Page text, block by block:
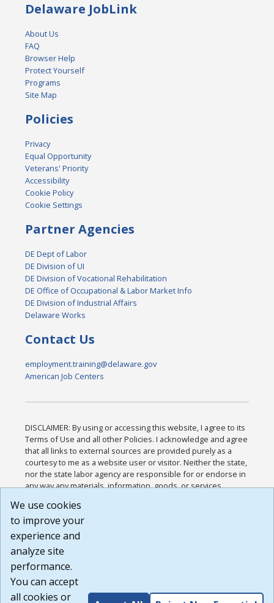
Delaware JobLink
About Us
FAQ
Browser Help
Protect Yourself
Programs
Site Map
Policies
Privacy
Equal Opportunity
Veterans' Priority
Accessibility
Cookie Policy
Cookie Settings
Partner Agencies
DE Dept of Labor
DE Division of UI
DE Division of Vocational Rehabilitation
DE Office of Occupational & Labor Market Info
DE Division of Industrial Affairs
Delaware Works
Contact Us
employment.training@delaware.gov
American Job Centers
DISCLAIMER: By using or accessing this website, I agree to its
Terms of Use and all other Policies. I acknowledge and agree
that all links to external sources are provided purely as a
courtesy to me as a website user or visitor. Neither the state,
nor the state labor agency are responsible for or endorse in
any way any materials, information, goods, or services
or any other practices of such sites. I acknowledge and
agree that the Terms of Use and all other Policies for this
Website are available to me, and I have read the
Build: 185cbd2bac10e1bc83ab283352c24c0a9f3fd098 ,
1.131
We use cookies
to improve your
experience and
analyze site
performance.
You can accept
all cookies or